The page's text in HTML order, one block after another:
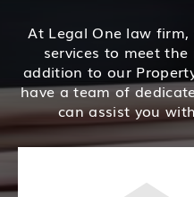
At Legal One law
services to meet
addition to our
have a team of
can assist you